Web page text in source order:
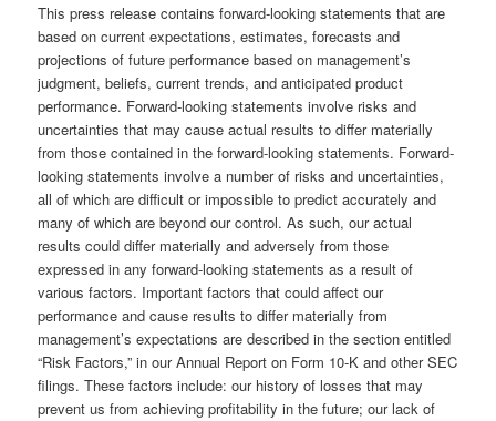
This press release contains forward-looking statements that are
based on current expectations, estimates, forecasts and
projections of future performance based on management’s
judgment, beliefs, current trends, and anticipated product
performance. Forward-looking statements involve risks and
uncertainties that may cause actual results to differ materially
from those contained in the forward-looking statements. Forward-
looking statements involve a number of risks and uncertainties,
all of which are difficult or impossible to predict accurately and
many of which are beyond our control. As such, our actual
results could differ materially and adversely from those
expressed in any forward-looking statements as a result of
various factors. Important factors that could affect our
performance and cause results to differ materially from
management’s expectations are described in the section entitled
“Risk Factors,” in our Annual Report on Form 10-K and other SEC
filings. These factors include: our history of losses that may
prevent us from achieving profitability in the future; our lack of